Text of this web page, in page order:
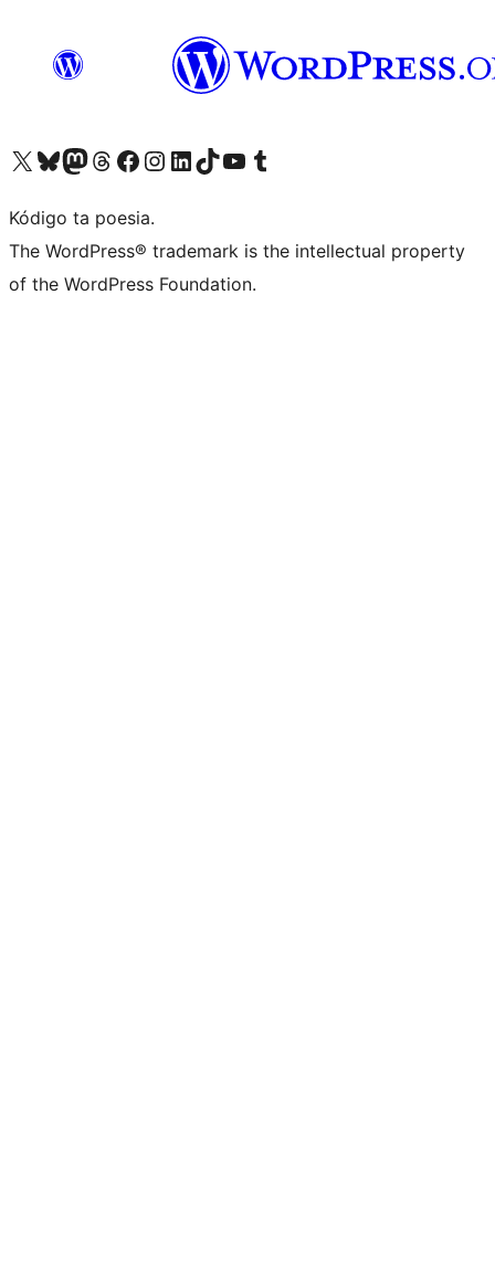
Visit our X (formerly Twitter) account
Visit our Bluesky account
Visit our Mastodon account
Visit our Threads account
Visit our Facebook page
Visit our Instagram account
Visit our LinkedIn account
Visit our TikTok account
Visit our YouTube channel
Visit our Tumblr account
Kódigo ta poesia.
The WordPress® trademark is the intellectual property
of the WordPress Foundation.